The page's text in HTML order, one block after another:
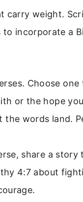
carry weight.
incorporate a
Choose one
or the hope
the words land.
share a story
4:7 about